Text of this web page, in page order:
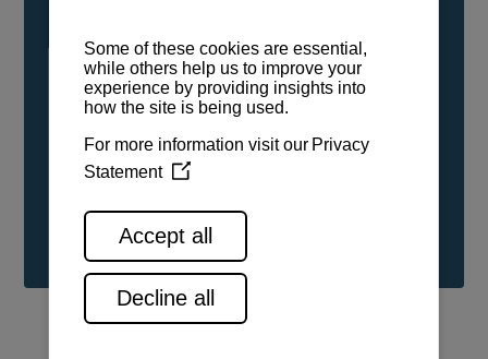
either neat or blended in any proportion. No
engine modifications or changes to handling,
service, installation, and maintenance
See all range